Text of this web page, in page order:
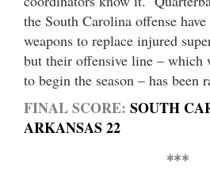
the South Carolina offense
weapons to replace injured
but their offensive line – which
to begin the season – has been
FINAL SCORE: SOUTH
ARKANSAS 22
***